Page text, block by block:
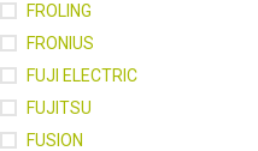
FROLING
FRONIUS
FUJI ELECTRIC
FUJITSU
FUSION